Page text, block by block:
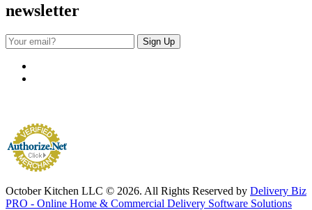
newsletter
October Kitchen LLC © 2026. All Rights Reserved by Delivery Biz
PRO - Online Home & Commercial Delivery Software Solutions